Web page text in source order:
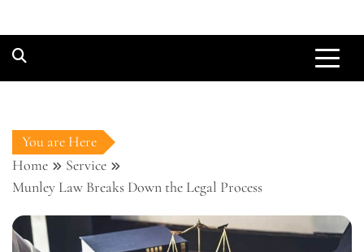
You are Here
Home
Service
Munley Law Breaks Down the Legal Process